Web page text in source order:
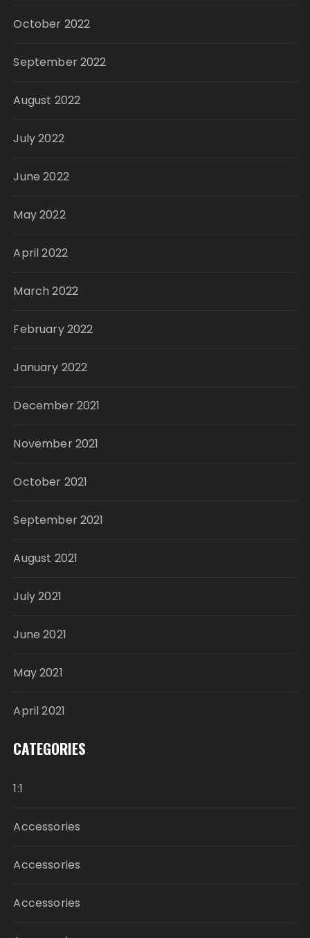
October 2022
September 2022
August 2022
July 2022
June 2022
May 2022
April 2022
March 2022
February 2022
January 2022
December 2021
November 2021
October 2021
September 2021
August 2021
July 2021
June 2021
May 2021
April 2021
CATEGORIES
1:1
Accessories
Accessories
Accessories